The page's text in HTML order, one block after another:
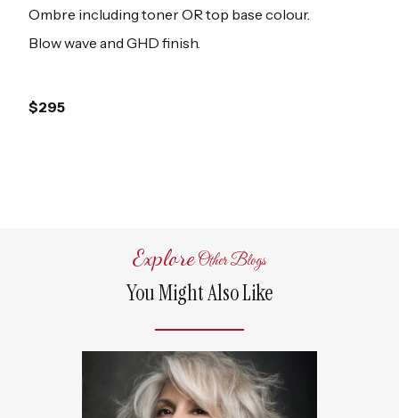
Ombre including toner OR top base colour.
Blow wave and GHD finish.
$295
ExploreOther Blogs
You Might Also Like